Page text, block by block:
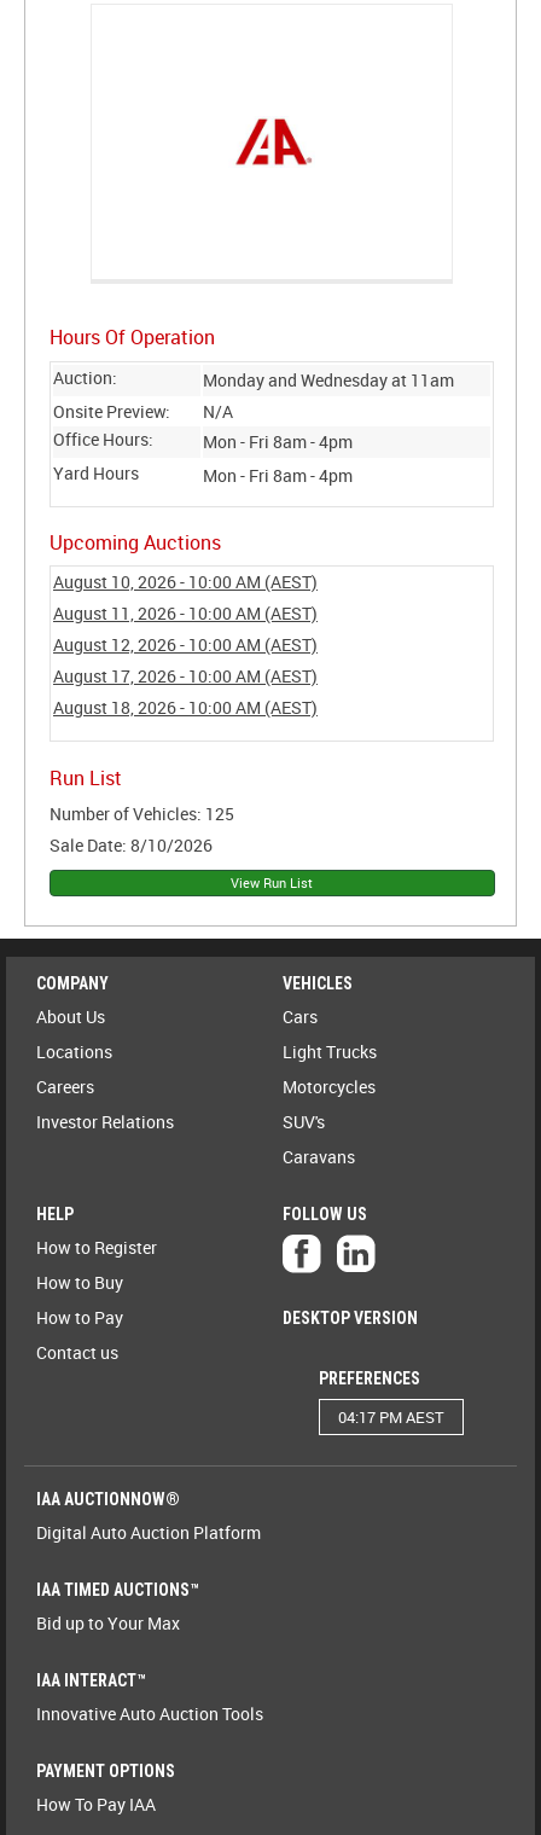
Hours Of Operation
Auction:
Monday and Wednesday at 11am
Onsite Preview:
N/A
Office Hours:
Mon - Fri 8am - 4pm
Yard Hours
Mon - Fri 8am - 4pm
Upcoming Auctions
August 10, 2026 - 10:00 AM (AEST)
August 11, 2026 - 10:00 AM (AEST)
August 12, 2026 - 10:00 AM (AEST)
August 17, 2026 - 10:00 AM (AEST)
August 18, 2026 - 10:00 AM (AEST)
Run List
Number of Vehicles: 125
Sale Date: 8/10/2026
COMPANY
About Us
Locations
Careers
Investor Relations
VEHICLES
Cars
Light Trucks
Motorcycles
SUV's
Caravans
HELP
How to Register
How to Buy
How to Pay
Contact us
FOLLOW US
DESKTOP VERSION
PREFERENCES
04:17 PM AEST
IAA AUCTIONNOW®
Digital Auto Auction Platform
IAA TIMED AUCTIONS™
Bid up to Your Max
IAA INTERACT™
Innovative Auto Auction Tools
PAYMENT OPTIONS
How To Pay IAA